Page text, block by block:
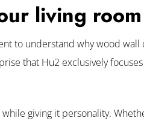
living
to understand why wood
that Hu2 exclusively
giving it personality.